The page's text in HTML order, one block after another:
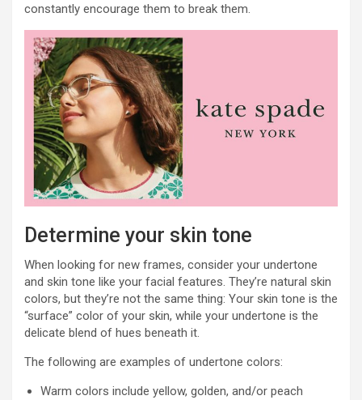
constantly encourage them to break them.
Determine your skin tone
When looking for new frames, consider your undertone
and skin tone like your facial features. They’re natural skin
colors, but they’re not the same thing: Your skin tone is the
“surface” color of your skin, while your undertone is the
delicate blend of hues beneath it.
The following are examples of undertone colors:
Warm colors include yellow, golden, and/or peach